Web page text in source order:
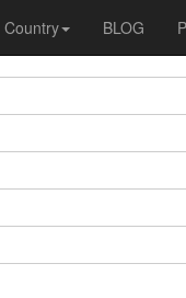
Country BLOG